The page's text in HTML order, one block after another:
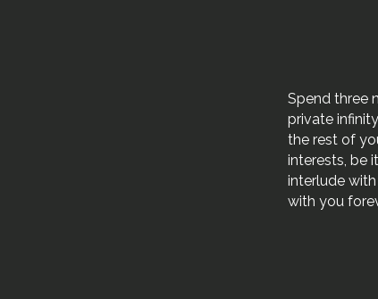
Spend three
private
the rest of
interests, be
interlude
with you